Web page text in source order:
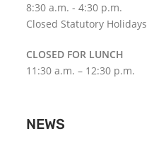
8:30 a.m. - 4:30 p.m.
Closed Statutory Holidays
CLOSED FOR LUNCH
11:30 a.m. – 12:30 p.m.
NEWS